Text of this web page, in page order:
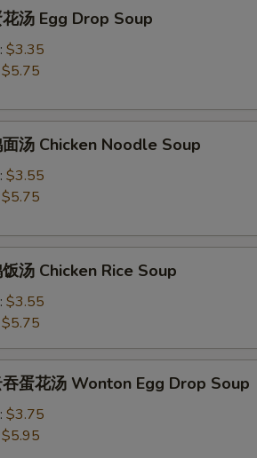
汤 Egg Drop Soup
$3.35
$5.75
汤 Chicken Noodle Soup
$3.55
$5.75
汤 Chicken Rice Soup
$3.55
$5.75
蛋花汤 Wonton Egg Drop Soup
$3.75
$5.95